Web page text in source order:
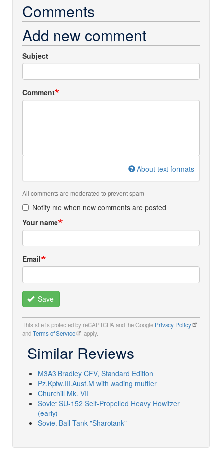
Comments
Add new comment
Subject
Comment
About text formats
All comments are moderated to prevent spam
Notify me when new comments are posted
Your name
Email
Save
This site is protected by reCAPTCHA and the Google Privacy Policy
andTerms of Service apply.
Similar Reviews
M3A3 Bradley CFV, Standard Edition
Pz.Kpfw.III.Ausf.M with wading muffler
Churchill Mk. VII
Soviet SU-152 Self-Propelled Heavy Howitzer
(early)
Soviet Ball Tank "Sharotank"